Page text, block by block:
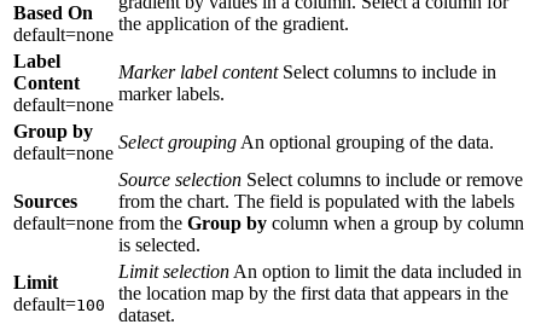
Based On
default=none
the application of the gradient.
Label
Content
default=none
Marker label contentSelect columns to include in
marker labels.
Group by
default=none
Select grouping An optional grouping of the data.
Sources
default=none
Source selection Select columns to include or remove
from the chart. The field is populated with the labels
from the Group by column when a group by column
is selected.
Limit
default=100
Limit selection An option to limit the data included in
the location map by the first data that appears in the
dataset.